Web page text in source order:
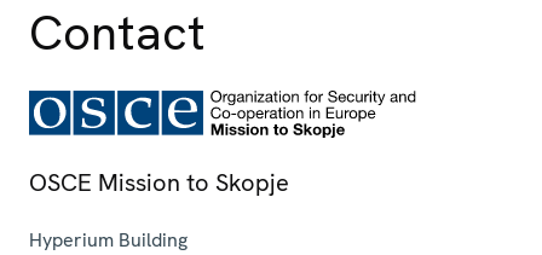
Contact
OSCE Mission to Skopje
Hyperium Building